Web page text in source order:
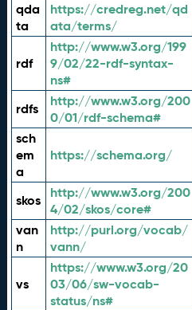
qda
ta
https://credreg.net/qd
ata/terms/
rdf
http://www.w3.org/199
9/02/22-rdf-syntax-
ns#
rdfs
http://www.w3.org/200
0/01/rdf-schema#
sch
em
a
https://schema.org/
skos
http://www.w3.org/200
4/02/skos/core#
van
n
http://purl.org/vocab/
vann/
vs
https://www.w3.org/20
03/06/sw-vocab-
status/ns#